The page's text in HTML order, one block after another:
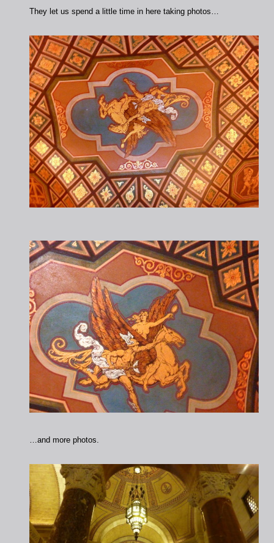
They let us spend a little time in here taking photos…
…and more photos.